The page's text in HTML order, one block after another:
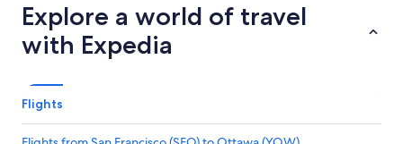
Explore a world of travel
with Expedia
Flights